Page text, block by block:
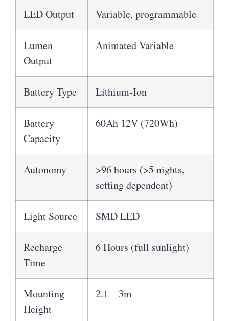
LED Output Variable, programmable
Lumen
Output
Animated Variable
Battery Type Lithium-Ion
Battery
Capacity
60Ah 12V (720Wh)
Autonomy
>96 hours (>5 nights,
setting dependent)
Light Source SMD LED
Recharge
Time
6 Hours (full sunlight)
Mounting
Height
2.1 – 3m